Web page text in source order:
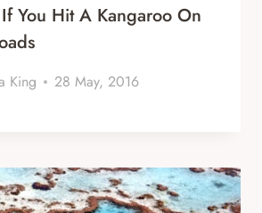
You Hit A Kangaroo On
King 28 May, 2016